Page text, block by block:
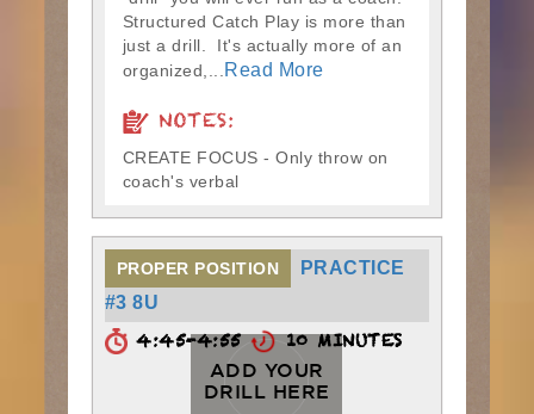
Structured Catch Play is more than
just a drill. It's actually more of an
organized,...
Read More
NOTES:
CREATE FOCUS - Only throw on
coach's verbal
PROPER POSITION
PRACTICE
#3 8U
4:45-4:55 10 MINUTES
ADD YOUR
DRILL HERE